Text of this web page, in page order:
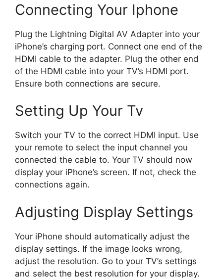
Connecting Your Iphone
Plug the Lightning Digital AV Adapter into your
iPhone’s charging port. Connect one end of the
HDMI cable to the adapter. Plug the other end
of the HDMI cable into your TV’s HDMI port.
Ensure both connections are secure.
Setting Up Your Tv
Switch your TV to the correct HDMI input. Use
your remote to select the input channel you
connected the cable to. Your TV should now
display your iPhone’s screen. If not, check the
connections again.
Adjusting Display Settings
Your iPhone should automatically adjust the
display settings. If the image looks wrong,
adjust the resolution. Go to your TV’s settings
and select the best resolution for your display.